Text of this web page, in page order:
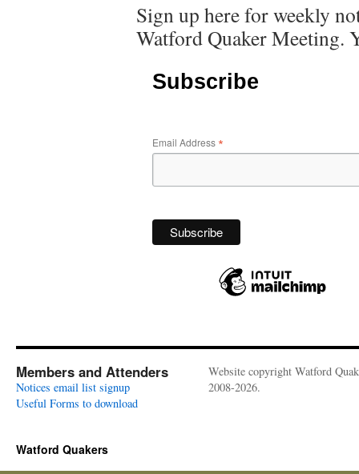
Sign up here for weekly
Watford Quaker Meeting.
Subscribe
Email Address *
Members and Attenders
Notices email list signup
Useful Forms to download
Website copyright Watford
2008-2026.
Watford Quakers